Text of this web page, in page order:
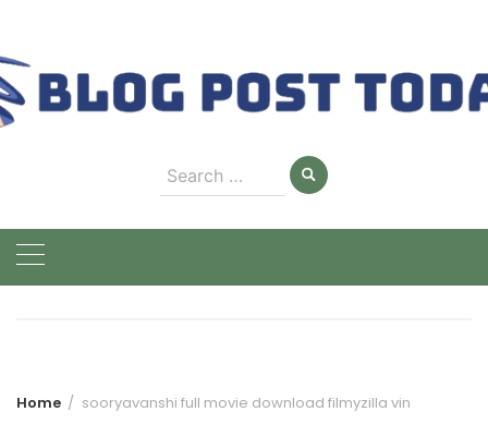
content
Search
for:
Home sooryavanshi full movie download filmyzilla vin